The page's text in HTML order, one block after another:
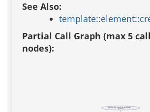
See Also:
Partial Call Graph (max 5
nodes):
template::data::transform::spellcheck
(public)